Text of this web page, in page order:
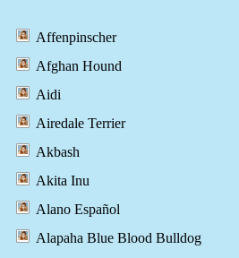
Affenpinscher
Afghan Hound
Aidi
Airedale Terrier
Akbash
Akita Inu
Alano Español
Alapaha Blue Blood Bulldog